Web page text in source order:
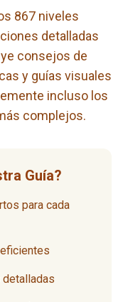
867 niveles
detalladas
consejos de
y guías visuales
incluso los
complejos.
Guía?
para cada